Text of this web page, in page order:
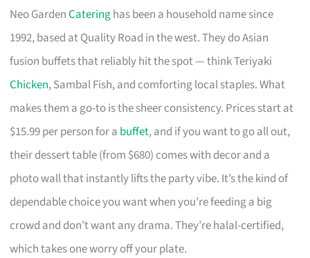
Neo GardenCateringhas been a household name since
1992, based at Quality Road in the west. They do Asian
fusion buffets that reliably hit the spot — think Teriyaki
Chicken, Sambal Fish, and comforting local staples. What
makes them a go-to is the sheer consistency. Prices start at
$15.99 per person for a buffet, and if you want to go all out,
their dessert table (from $680) comes with decor and a
photo wall that instantly lifts the party vibe. It’s the kind of
dependable choice you want when you’re feeding a big
crowd and don’t want any drama. They’re halal-certified,
which takes one worry off your plate.